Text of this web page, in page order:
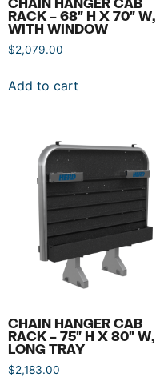
RACK – 68″ H X 70″ W,
WITH WINDOW
$2,079.00
Add to cart
CHAIN HANGER CAB
RACK – 75″ H X 80″ W,
LONG TRAY
$2,183.00